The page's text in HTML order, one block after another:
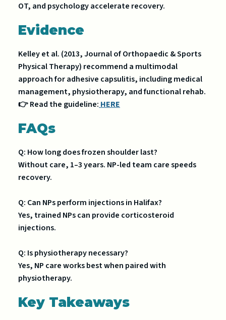
OT, and psychology accelerate recovery.
Evidence
Kelley et al. (2013, Journal of Orthopaedic & Sports
Physical Therapy) recommend a multimodal
approach for adhesive capsulitis, including medical
management, physiotherapy, and functional rehab.
👉 Read the guideline: HERE
FAQs
Q: How long does frozen shoulder last?
Without care, 1–3 years. NP-led team care speeds
recovery.
Q: Can NPs perform injections in Halifax?
Yes, trained NPs can provide corticosteroid
injections.
Q: Is physiotherapy necessary?
Yes, NP care works best when paired with
physiotherapy.
Key Takeaways